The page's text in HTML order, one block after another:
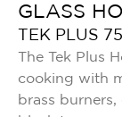
GLASS
TEK PLUS
The Tek Plus
cooking with
brass